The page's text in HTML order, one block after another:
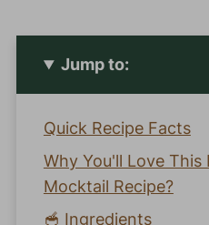
Jump to:
Quick Recipe Facts
Why You'll Love This
Mocktail Recipe?
🥣 Ingredients